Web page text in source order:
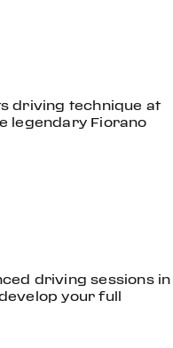
driving technique at
legendary Fiorano
driving sessions in
your full